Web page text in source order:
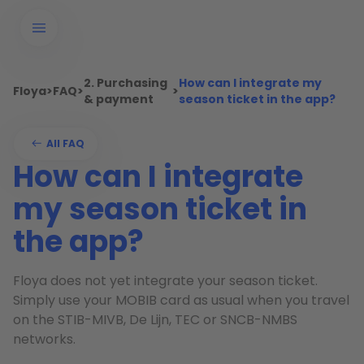
Floya>FAQ>2. Purchasing
& payment
>How can I integrate my
season ticket in the app?
All FAQ
How can I integrate
my season ticket in
the app?
Floya does not yet integrate your season ticket.
Simply use your MOBIB card as usual when you travel
on the STIB-MIVB, De Lijn, TEC or SNCB-NMBS
networks.